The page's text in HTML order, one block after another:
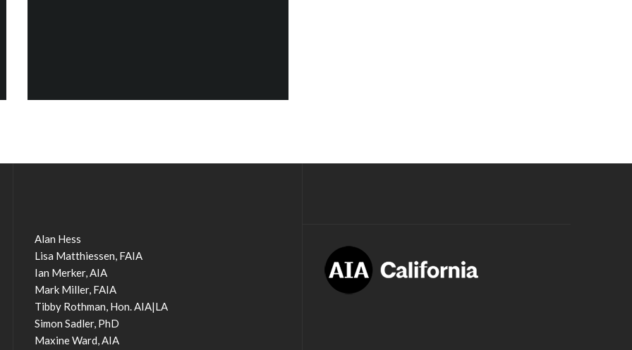
Alan Hess
Lisa Matthiessen, FAIA
Ian Merker, AIA
Mark Miller, FAIA
Tibby Rothman, Hon. AIA|LA
Simon Sadler, PhD
Maxine Ward, AIA